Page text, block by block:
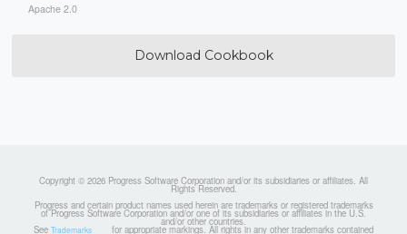
Apache 2.0
Download Cookbook
Copyright © 2026 Progress Software Corporation and/or its subsidiaries or affiliates. All
Rights Reserved.
Progress and certain product names used herein are trademarks or registered trademarks
of Progress Software Corporation and/or one of its subsidiaries or affiliates in the U.S.
and/or other countries.
See Trademarks for appropriate markings. All rights in any other trademarks contained